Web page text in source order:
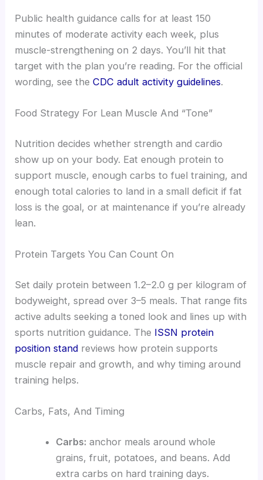
Public health guidance calls for at least 150
minutes of moderate activity each week, plus
muscle-strengthening on 2 days. You’ll hit that
target with the plan you’re reading. For the official
wording, see theCDC adult activity guidelines.
Food Strategy For Lean Muscle And “Tone”
Nutrition decides whether strength and cardio
show up on your body. Eat enough protein to
support muscle, enough carbs to fuel training, and
enough total calories to land in a small deficit if fat
loss is the goal, or at maintenance if you’re already
lean.
Protein Targets You Can Count On
Set daily protein between 1.2–2.0 g per kilogram of
bodyweight, spread over 3–5 meals. That range fits
active adults seeking a toned look and lines up with
sports nutrition guidance. The ISSN protein
position stand reviews how protein supports
muscle repair and growth, and why timing around
training helps.
Carbs, Fats, And Timing
Carbs: anchor meals around whole
grains, fruit, potatoes, and beans. Add
extra carbs on hard training days.